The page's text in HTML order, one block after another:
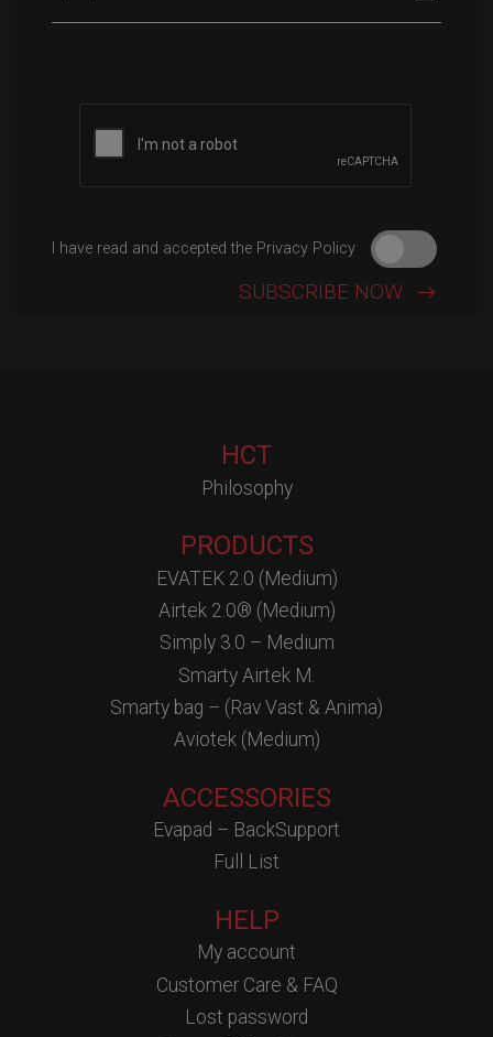
I have read and accepted the Privacy Policy
HCT
Philosophy
PRODUCTS
EVATEK 2.0 (Medium)
Airtek 2.0® (Medium)
Simply 3.0 – Medium
Smarty Airtek M.
Smarty bag – (Rav Vast & Anima)
Aviotek (Medium)
ACCESSORIES
Evapad – BackSupport
Full List
HELP
My account
Customer Care & FAQ
Lost password